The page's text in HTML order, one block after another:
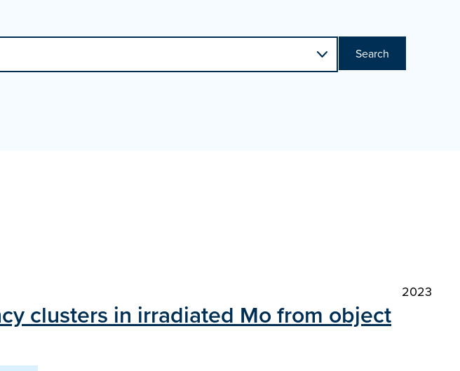
Search
2023
clusters in irradiated Mo from object